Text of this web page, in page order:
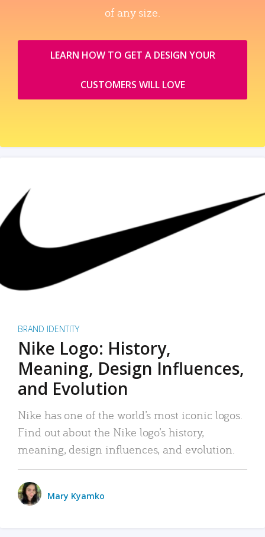
of any size.
LEARN HOW TO GET A DESIGN YOUR
CUSTOMERS WILL LOVE
BRAND IDENTITY
Nike Logo: History,
Meaning, Design Influences,
and Evolution
Nike has one of the world’s most iconic logos.
Find out about the Nike logo’s history,
meaning, design influences, and evolution.
Mary Kyamko